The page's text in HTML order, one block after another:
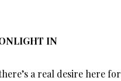
IN
a real desire here for